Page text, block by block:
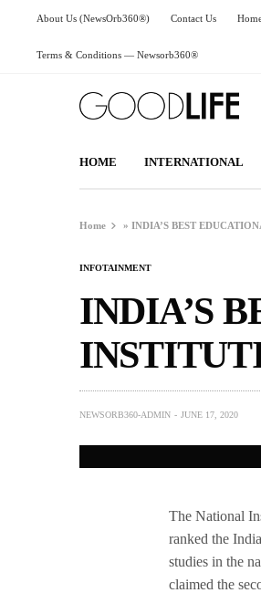
About Us (NewsOrb360®) Contact Us
Terms & Conditions — Newsorb360®
HOME INTERNATIONAL
Home »INDIA’S BEST
INFOTAINMENT
INDIA’S
NEWSORB360-ADMIN JUNE 17, 2020
The National
ranked the
studies in the
claimed the